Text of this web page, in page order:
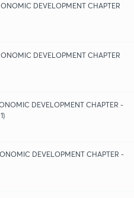
DEVELOPMENT CHAPTER
DEVELOPMENT CHAPTER
DEVELOPMENT CHAPTER -
DEVELOPMENT CHAPTER -